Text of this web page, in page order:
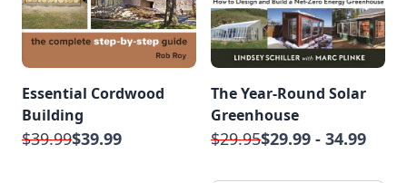
Essential Cordwood
Building
$39.99$39.99
The Year-Round Solar
Greenhouse
$29.95$29.99 - 34.99